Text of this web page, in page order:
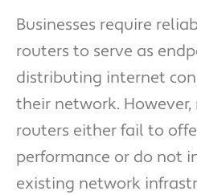
Businesses require
routers to serve as
distributing internet
their network.
routers either fail to
performance or do not
existing network